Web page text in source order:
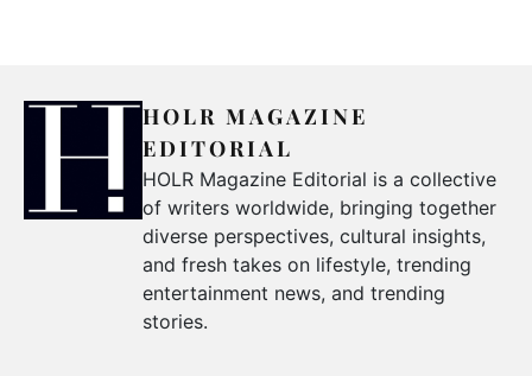
HOLR MAGAZINE
EDITORIAL
HOLR Magazine Editorial is a collective
of writers worldwide, bringing together
diverse perspectives, cultural insights,
and fresh takes on lifestyle, trending
entertainment news, and trending
stories.